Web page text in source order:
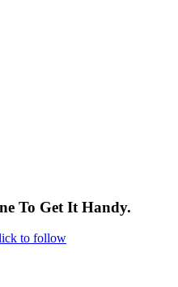
To Get It Handy.
to follow